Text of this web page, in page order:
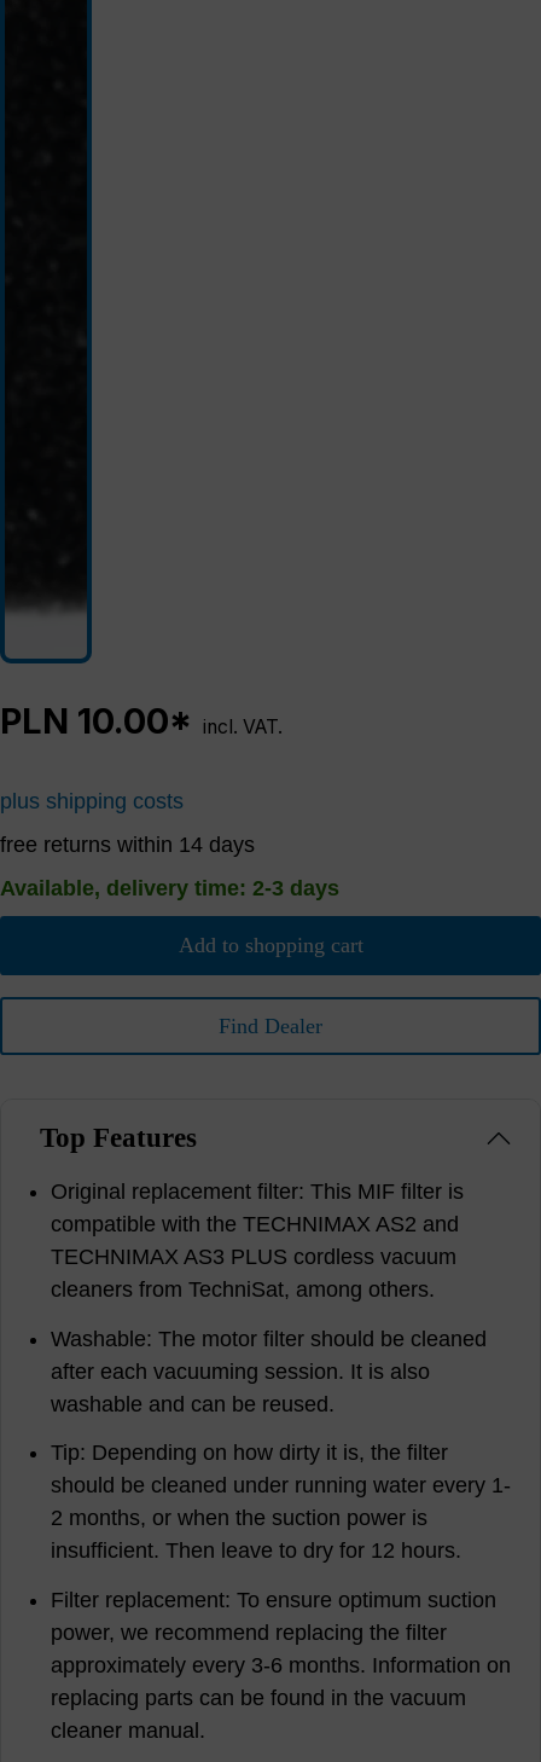
PLN 10.00* incl. VAT.
plus shipping costs
free returns within 14 days
Available, delivery time: 2-3 days
Add to shopping cart
Find Dealer
Top Features
Original replacement filter: This MIF filter is
compatible with the TECHNIMAX AS2 and
TECHNIMAX AS3 PLUS cordless vacuum
cleaners from TechniSat, among others.
Washable: The motor filter should be cleaned
after each vacuuming session. It is also
washable and can be reused.
Tip: Depending on how dirty it is, the filter
should be cleaned under running water every 1-
2 months, or when the suction power is
insufficient. Then leave to dry for 12 hours.
Filter replacement: To ensure optimum suction
power, we recommend replacing the filter
approximately every 3-6 months. Information on
replacing parts can be found in the vacuum
cleaner manual.